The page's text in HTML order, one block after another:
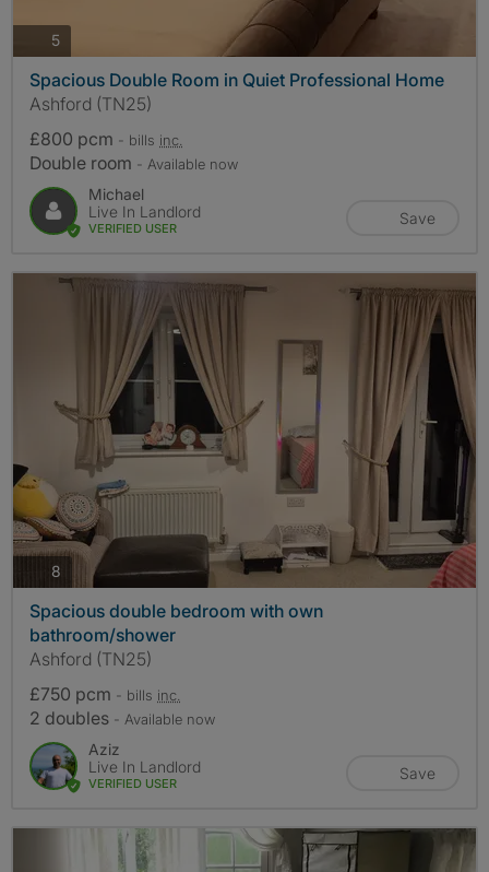
5photos
Spacious Double Room in Quiet Professional Home
Ashford (TN25)
£800 pcm - bills inc.
Double room - Available now
Michael
Live In Landlord
VERIFIED USER
Save
8 photos
Spacious double bedroom with own
bathroom/shower
Ashford (TN25)
£750 pcm - bills inc.
2 doubles - Available now
Aziz
Live In Landlord
VERIFIED USER
Save